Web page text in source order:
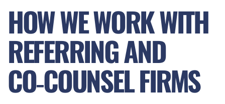
HOW WE WORK WITH
REFERRING AND
CO‑COUNSEL FIRMS